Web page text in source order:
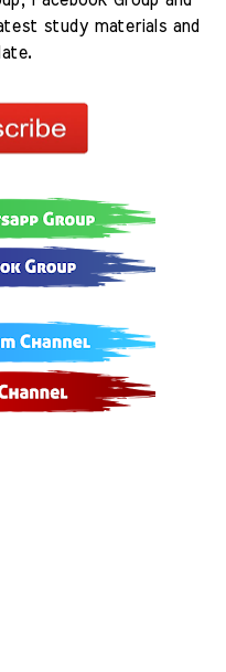
study materials and